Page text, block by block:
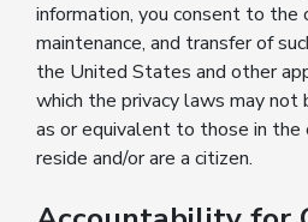
information, you consent to the
maintenance, and transfer of
the United States and other
which the privacy laws may not
as or equivalent to those in the
reside and/or are a citizen.